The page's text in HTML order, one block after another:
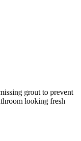
grout to prevent
looking fresh